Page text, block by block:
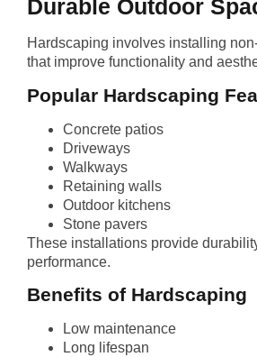
Durable Outdoor
Hardscaping involves installing
that improve functionality and
Popular Hardscaping
Concrete patios
Driveways
Walkways
Retaining walls
Outdoor kitchens
Stone pavers
These installations provide
performance.
Benefits of Hardscaping
Low maintenance
Long lifespan